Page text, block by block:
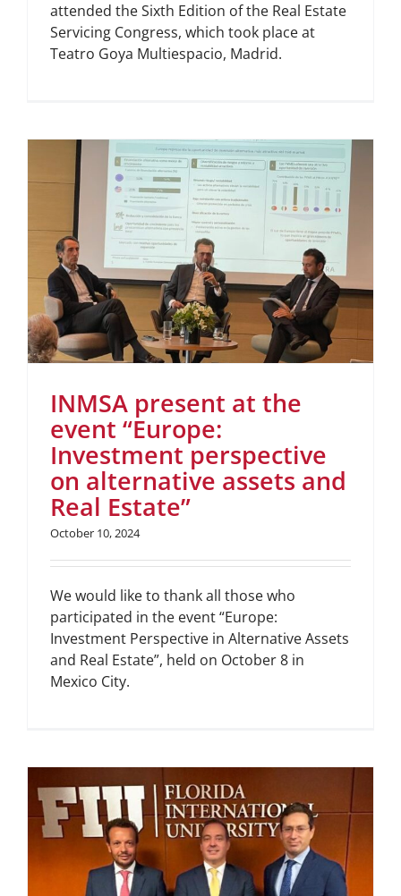
attended the Sixth Edition of the Real Estate
Servicing Congress, which took place at
Teatro Goya Multiespacio, Madrid.
INMSA present at the
event “Europe:
Investment perspective
on alternative assets and
Real Estate”
October 10, 2024
We would like to thank all those who
participated in the event “Europe:
Investment Perspective in Alternative Assets
and Real Estate”, held on October 8 in
Mexico City.